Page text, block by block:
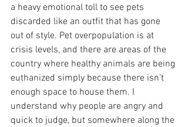
a heavy emotional toll to see pets
discarded like an outfit that has gone
out of style. Pet overpopulation is at
crisis levels, and there are areas of the
country where healthy animals are being
euthanized simply because there isn’t
enough space to house them. I
understand why people are angry and
quick to judge, but somewhere along the